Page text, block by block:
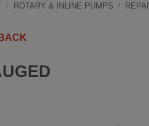
/ ROTARY & INLINE PUMPS /